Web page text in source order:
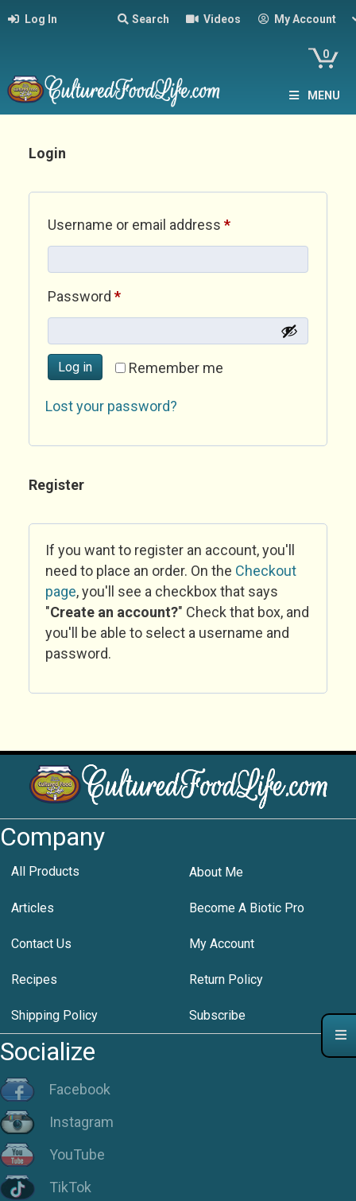
Log In Search Videos My Account
0
MENU
Login
Username or email address *Required
Password *Required
Remember me
Log in
Lost your password?
Register
If you want to register an account, you'll
need to place an order. On the Checkout
page, you'll see a checkbox that says
"Create an account?" Check that box, and
you'll be able to select a username and
password.
Company
All Products About Me
Articles Become A Biotic Pro
Contact Us My Account
Recipes Return Policy
Shipping Policy Subscribe
Socialize
Facebook
Instagram
YouTube
TikTok